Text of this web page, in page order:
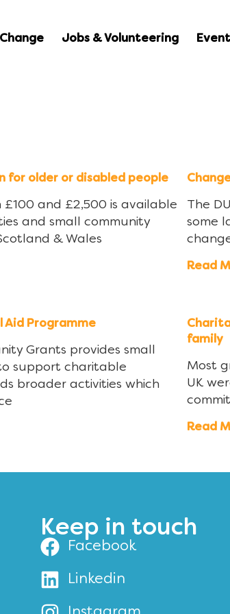
Jobs & Volunteering
for older or disabled people
and £2,500 is available
and small community
& Wales
The
some
Read
Aid Programme
Grants provides small
support charitable
broader activities which
family
Most
UK
Read
Keep in touch
Facebook
Linkedin